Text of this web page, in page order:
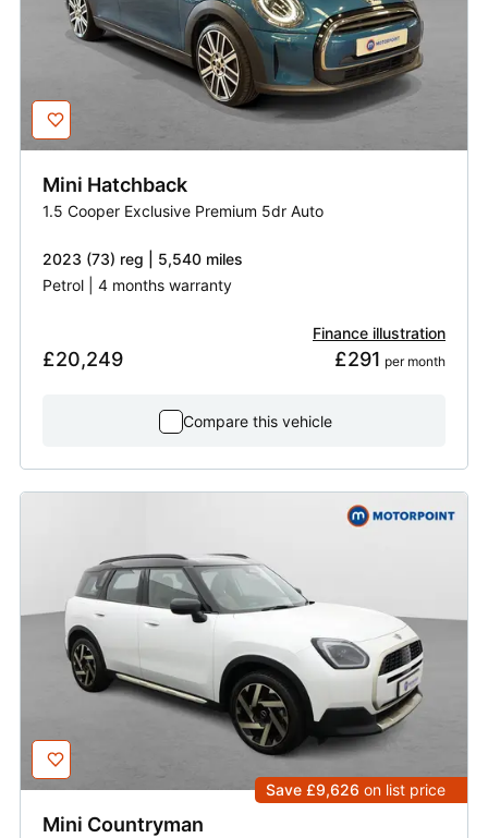
Mini Hatchback
1.5 Cooper Exclusive Premium 5dr Auto
2023 (73) reg | 5,540 miles
Petrol | 4 months warranty
£20,249
Finance illustration
£291 per month
Compare this vehicle
Save £9,626 on list price
Mini Countryman